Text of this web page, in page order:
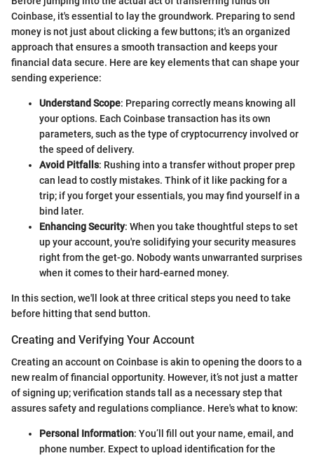
Coinbase, it's essential to lay the groundwork. Preparing to send
money is not just about clicking a few buttons; it's an organized
approach that ensures a smooth transaction and keeps your
financial data secure. Here are key elements that can shape your
sending experience:
Understand Scope: Preparing correctly means knowing all
your options. Each Coinbase transaction has its own
parameters, such as the type of cryptocurrency involved or
the speed of delivery.
Avoid Pitfalls: Rushing into a transfer without proper prep
can lead to costly mistakes. Think of it like packing for a
trip; if you forget your essentials, you may find yourself in a
bind later.
Enhancing Security: When you take thoughtful steps to set
up your account, you're solidifying your security measures
right from the get-go. Nobody wants unwarranted surprises
when it comes to their hard-earned money.
In this section, we'll look at three critical steps you need to take
before hitting that send button.
Creating and Verifying Your Account
Creating an account on Coinbase is akin to opening the doors to a
new realm of financial opportunity. However, it’s not just a matter
of signing up; verification stands tall as a necessary step that
assures safety and regulations compliance. Here's what to know:
Personal Information: You’ll fill out your name, email, and
phone number. Expect to upload identification for the